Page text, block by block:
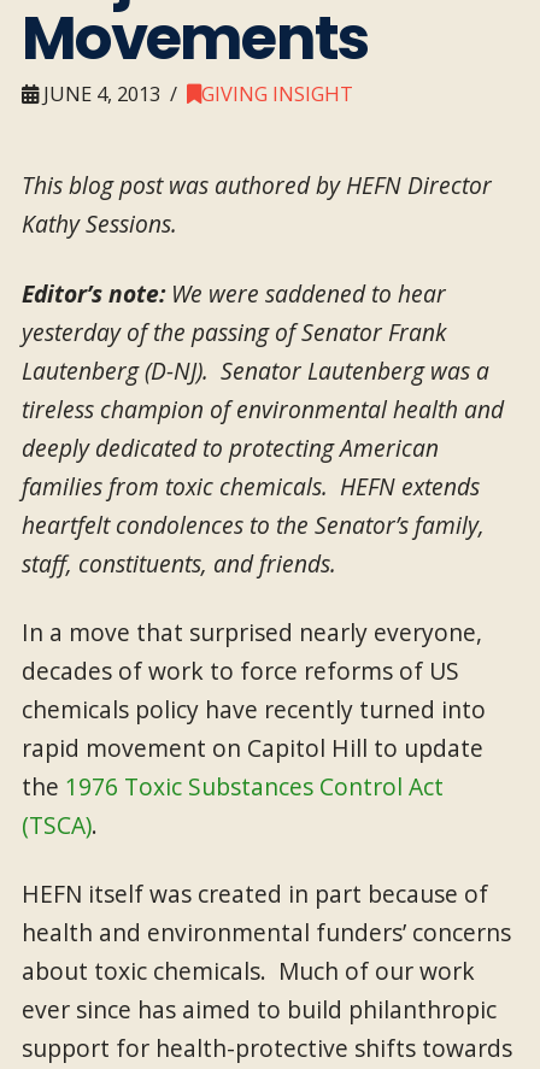
Movements
JUNE 4, 2013 GIVING INSIGHT
This blog post was authored by HEFN Director
Kathy Sessions.
Editor’s note:We were saddened to hear
yesterday of the passing of Senator Frank
Lautenberg (D-NJ). Senator Lautenberg was a
tireless champion of environmental health and
deeply dedicated to protecting American
families from toxic chemicals. HEFN extends
heartfelt condolences to the Senator’s family,
staff, constituents, and friends.
In a move that surprised nearly everyone,
decades of work to force reforms of US
chemicals policy have recently turned into
rapid movement on Capitol Hill to update
the 1976 Toxic Substances Control Act
(TSCA).
HEFN itself was created in part because of
health and environmental funders’ concerns
about toxic chemicals. Much of our work
ever since has aimed to build philanthropic
support for health-protective shifts towards